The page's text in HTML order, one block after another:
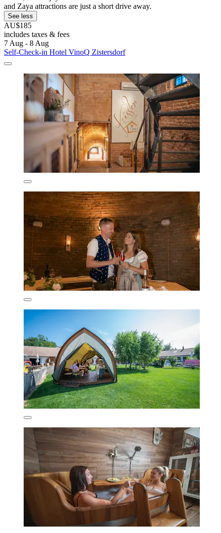
and Zaya attractions are just a short drive away.
See less
AU$185
includes taxes & fees
7 Aug - 8 Aug
Self-Check-in Hotel VinoQ Zistersdorf